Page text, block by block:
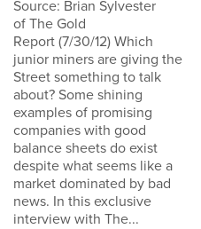
Source: Brian Sylvester
of The Gold
Report (7/30/12) Which
junior miners are giving the
Street something to talk
about? Some shining
examples of promising
companies with good
balance sheets do exist
despite what seems like a
market dominated by bad
news. In this exclusive
interview with The...